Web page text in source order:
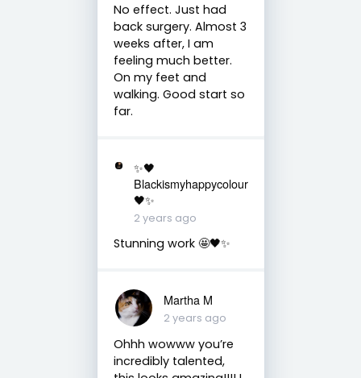
No effect. Just had
back surgery. Almost 3
weeks after, I am
feeling much better.
On my feet and
walking. Good start so
far.
✨🖤
Blackismyhappycolour
🖤✨
2 years ago
Stunning work 🤩🖤✨
Martha M
2 years ago
Ohhh wowww you’re
incredibly talented,